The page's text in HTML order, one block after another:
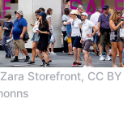
Storefront, CC BY